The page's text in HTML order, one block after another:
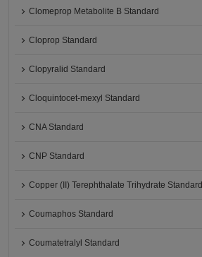
Clomeprop Metabolite B Standard
Cloprop Standard
Clopyralid Standard
Cloquintocet-mexyl Standard
CNA Standard
CNP Standard
Copper (II) Terephthalate Trihydrate Standard
Coumaphos Standard
Coumatetralyl Standard